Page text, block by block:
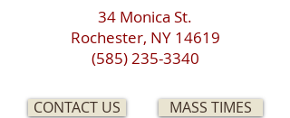
34 Monica St.
Rochester, NY 14619
(585) 235-3340
MASS TIMES
CONTACT US